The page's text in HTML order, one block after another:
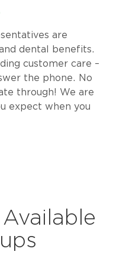
are
dental benefits.
customer care –
the phone. No
through! We are
expect when you